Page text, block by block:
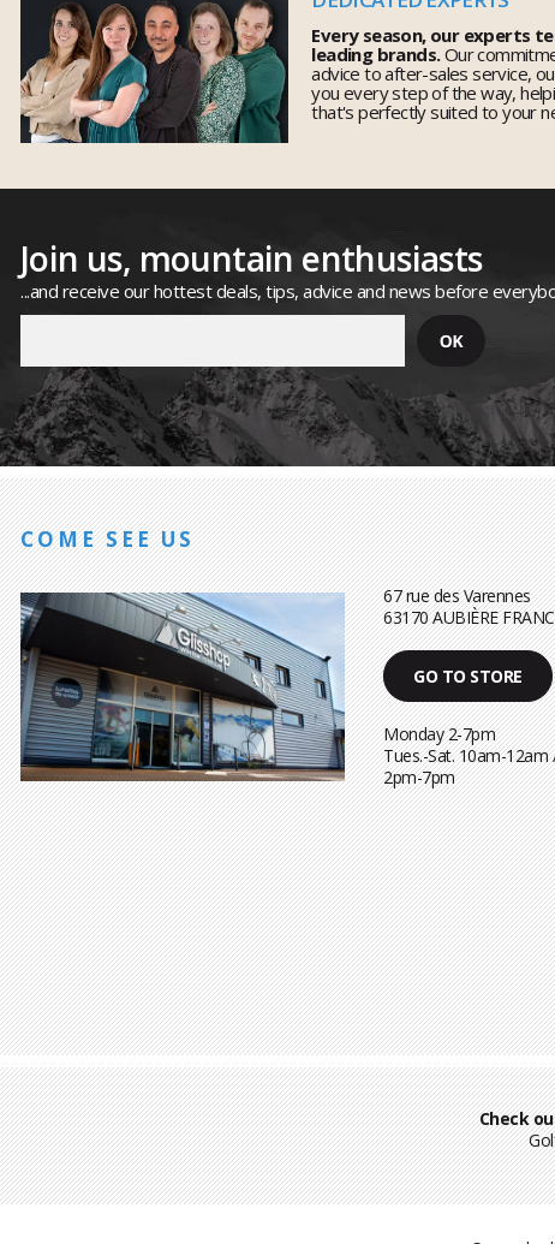
Every season, our experts
leading brands.Our
advice to after-sales service,
you every step of the way,
that's perfectly suited to your
Join us, mountain enthusiasts
...and receive our hottest deals, tips, advice and news before
COME SEE US
67 rue des Varennes
63170 AUBIÈRE
GO TO STORE
Monday 2-7pm
Tues.-Sat. 10am-12am
2pm-7pm
Check